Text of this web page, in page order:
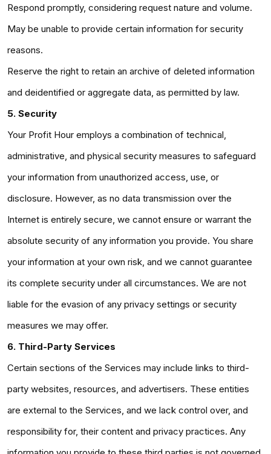
Respond promptly, considering request nature and volume.
May be unable to provide certain information for security
reasons.
Reserve the right to retain an archive of deleted information
and deidentified or aggregate data, as permitted by law.
5. Security
Your Profit Hour employs a combination of technical,
administrative, and physical security measures to safeguard
your information from unauthorized access, use, or
disclosure. However, as no data transmission over the
Internet is entirely secure, we cannot ensure or warrant the
absolute security of any information you provide. You share
your information at your own risk, and we cannot guarantee
its complete security under all circumstances. We are not
liable for the evasion of any privacy settings or security
measures we may offer.
6. Third-Party Services
Certain sections of the Services may include links to third-
party websites, resources, and advertisers. These entities
are external to the Services, and we lack control over, and
responsibility for, their content and privacy practices. Any